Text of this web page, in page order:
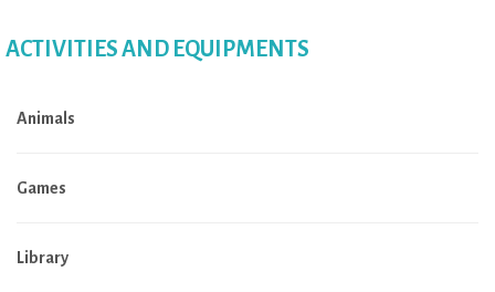
ACTIVITIES AND EQUIPMENTS
Animals
Games
Library